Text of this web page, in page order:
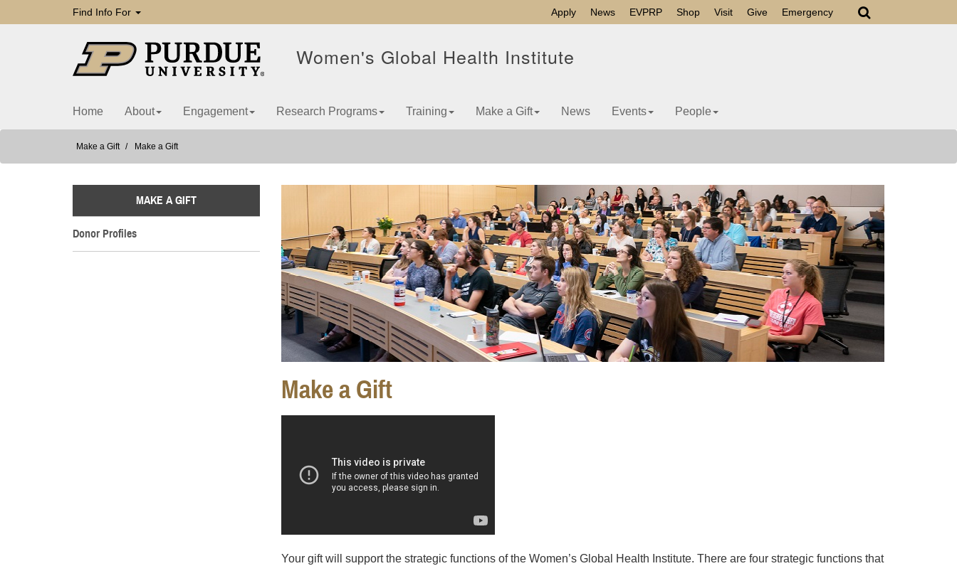
Find Info For Apply News EVPRP Shop Visit Give Emergency
Women's Global Health Institute
Home About Engagement Research Programs Training Make a Gift News Events People
Make a Gift Make a Gift
Make a Gift
Your gift will support the strategic functions of the Women’s Global Health Institute. There are four strategic functions that
MAKE A GIFT
Donor Profiles